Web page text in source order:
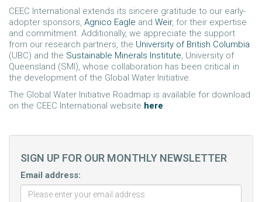
CEEC International extends its sincere gratitude to our early-
adopter sponsors, Agnico Eagle and Weir, for their expertise
and commitment. Additionally, we appreciate the support
from our research partners, the University of British Columbia
(UBC) and the Sustainable Minerals Institute , University of
Queensland (SMI), whose collaboration has been critical in
the development of the Global Water Initiative.
The Global Water Initiative Roadmap is available for download
on the CEEC International website here
SIGN UP FOR OUR MONTHLY NEWSLETTER
Email address: